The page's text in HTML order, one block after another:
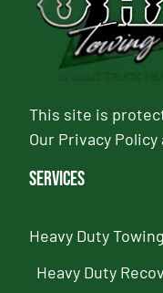
This site is
Our Privacy Policy
Services
Heavy Duty Towing
Heavy Duty